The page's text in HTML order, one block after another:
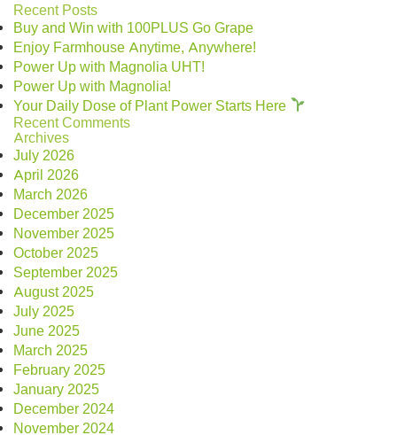
Recent Posts
Buy and Win with 100PLUS Go Grape
Enjoy Farmhouse Anytime, Anywhere!
Power Up with Magnolia UHT!
Power Up with Magnolia!
Your Daily Dose of Plant Power Starts Here
Recent Comments
Archives
July 2026
April 2026
March 2026
December 2025
November 2025
October 2025
September 2025
August 2025
July 2025
June 2025
March 2025
February 2025
January 2025
December 2024
November 2024